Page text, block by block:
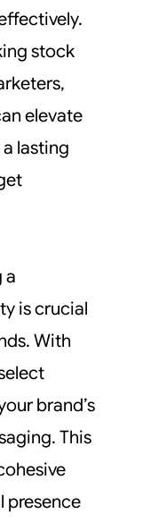
stock
elevate
lasting
a
is crucial
With
brand’s
This
presence